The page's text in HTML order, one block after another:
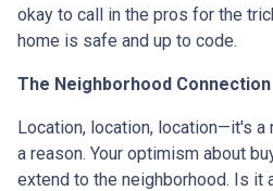
okay to call in the pros for the
home is safe and up to code.
The Neighborhood Connection
Location, location, location—it's
a reason. Your optimism about
extend to the neighborhood. Is it